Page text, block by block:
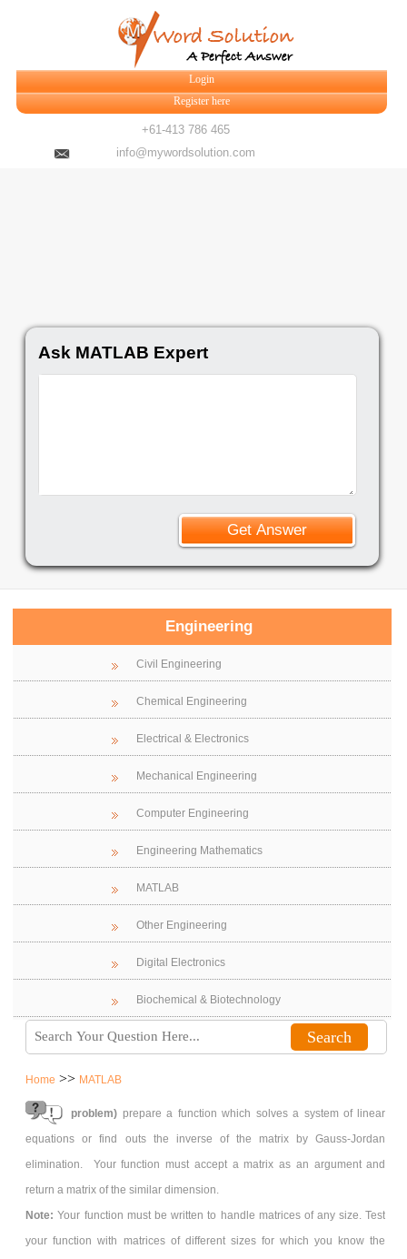
Login
Register here
+61-413 786 465
info@mywordsolution.com
Ask MATLAB Expert
Engineering
Civil Engineering
Chemical Engineering
Electrical & Electronics
Mechanical Engineering
Computer Engineering
Engineering Mathematics
MATLAB
Other Engineering
Digital Electronics
Biochemical & Biotechnology
Home >> MATLAB
problem) prepare a function which solves a system of linear
equations or find outs the inverse of the matrix by Gauss-Jordan
elimination. Your function must accept a matrix as an argument and
return a matrix of the similar dimension.
Note:Your function must be written to handle matrices of any size. Test
your function with matrices of different sizes for which you know the